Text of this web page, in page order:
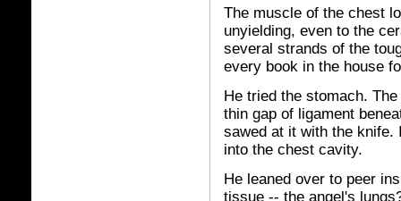
The muscle of the chest
unyielding, even to the
several strands of the
every book in the house
He tried the stomach.
thin gap of ligament
sawed at it with the knife.
into the chest cavity.
He leaned over to peer
tissue -- the angel's